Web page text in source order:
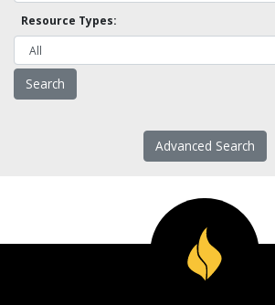
Resource Types:
Advanced Search